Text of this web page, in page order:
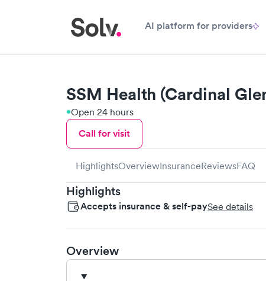
AI platform for providers
SSM Health (Cardinal
Open 24 hours
Call for visit
HighlightsOverviewInsuranceReviewsFAQ
Highlights
Accepts insurance & self-paySee details
Overview